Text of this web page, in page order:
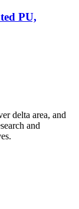
PU,
delta area, and
and